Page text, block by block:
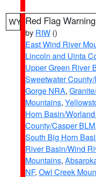
WY Red Flag Warning
by RIW ()
East Wind River
Lincoln and Uinta
Upper Green River
Sweetwater
Gorge NRA,
Mountains,
Horn Basin/
County/Casper BLM,
South Big Horn
River Basin/Wind
Mountains,
NF, Owl Creek